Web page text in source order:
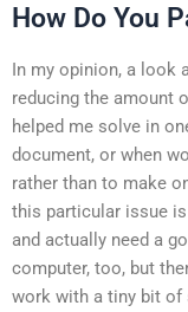
How Do You
In my opinion, a look
reducing the amount
helped me solve in
document, or when
rather than to make
this particular issue
and actually need a
computer, too, but
work with a tiny bit of